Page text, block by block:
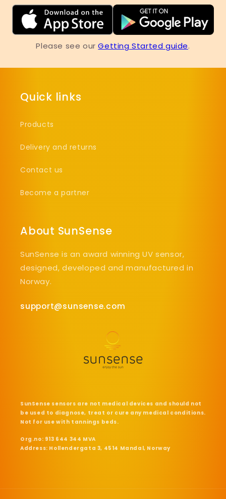
Please see ourGetting Started guide.
Quick links
Products
Delivery and returns
Contact us
Become a partner
About SunSense
SunSense is an award winning UV sensor,
designed, developed and manufactured in
Norway.
support@sunsense.com
SunSense sensors are not medical devices and should not
be used to diagnose, treat or cure any medical conditions.
Not for use with tannings beds.
Org.no: 913 644 344 MVA
Address: Hollendergata 3, 4514 Mandal, Norway